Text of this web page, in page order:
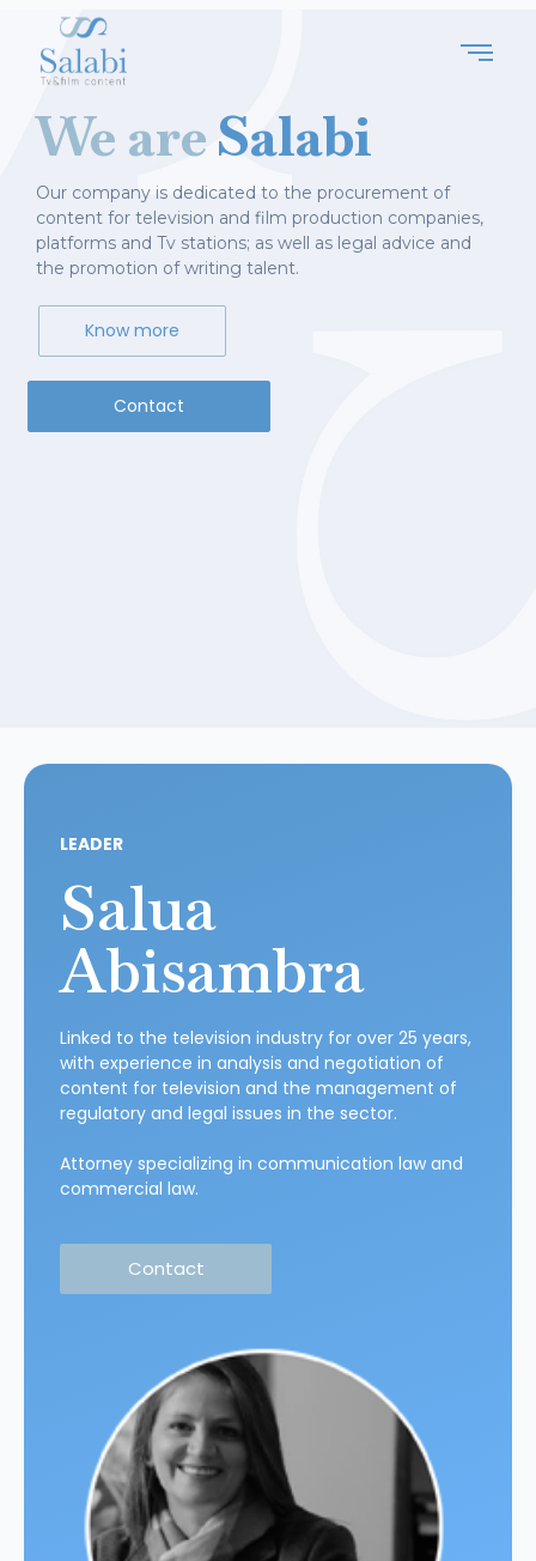
We areSalabi
Our company is dedicated to the procurement of
content for television and film production companies,
platforms and Tv stations; as well as legal advice and
the promotion of writing talent.
Know more
Contact
LEADER
Salua
Abisambra
Linked to the television industry for over 25 years,
with experience in analysis and negotiation of
content for television and the management of
regulatory and legal issues in the sector.
Attorney specializing in communication law and
commercial law.
Contact